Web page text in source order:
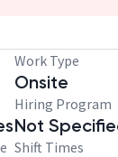
Work Type
Onsite
Hiring Program
Not
Shift Times